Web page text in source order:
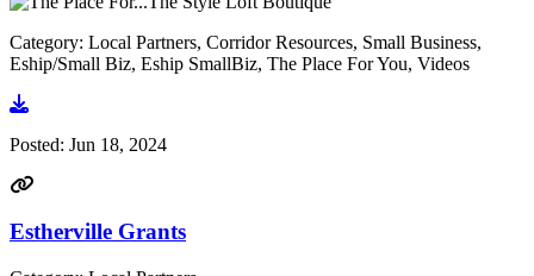
Category: Local Partners, Corridor Resources, Small Business,
Eship/Small Biz, Eship SmallBiz, The Place For You, Videos
Go to video
Posted: Jun 18, 2024
Estherville Grants